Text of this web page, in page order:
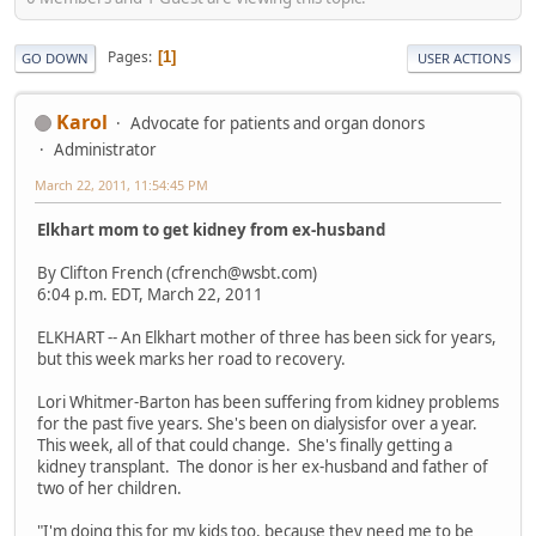
GO DOWN Pages 1 USER ACTIONS
Karol
Advocate for patients and organ donors
Administrator
March 22, 2011, 11:54:45 PM
Elkhart mom to get kidney from ex-husband
By Clifton French (cfrench@wsbt.com)
6:04 p.m. EDT, March 22, 2011
ELKHART -- An Elkhart mother of three has been sick for years,
but this week marks her road to recovery.
Lori Whitmer-Barton has been suffering from kidney problems
for the past five years. She's been on dialysisfor over a year.
This week, all of that could change. She's finally getting a
kidney transplant. The donor is her ex-husband and father of
two of her children.
"I'm doing this for my kids too, because they need me to be